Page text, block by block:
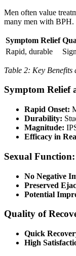
Men often value
many men with BPH.
Symptom Relief
Rapid, durable
Table 2: Key Benefits
Symptom Relief
Rapid Onset:
Durability:
Magnitude:
Efficacy in
Sexual
No Negative
Preserved
Potential
Quality of
Quick
High